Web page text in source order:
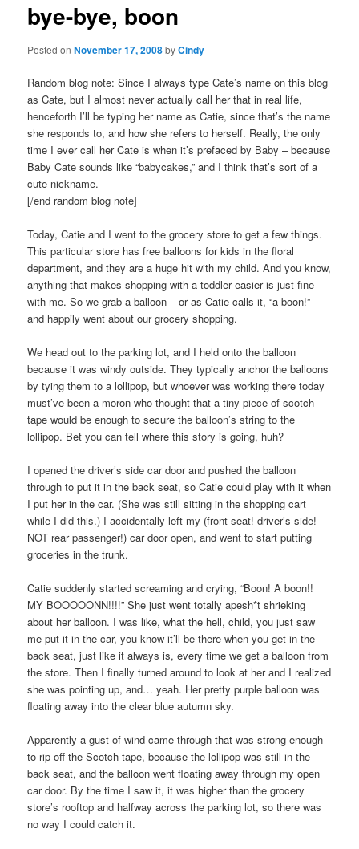
content
bye-bye, boon
Posted onNovember 17, 2008byCindy
Random blog note: Since I always type Cate’s name on this blog
as Cate, but I almost never actually call her that in real life,
henceforth I’ll be typing her name as Catie, since that’s the name
she responds to, and how she refers to herself. Really, the only
time I ever call her Cate is when it’s prefaced by Baby – because
Baby Cate sounds like “babycakes,” and I think that’s sort of a
cute nickname.
[/end random blog note]
Today, Catie and I went to the grocery store to get a few things.
This particular store has free balloons for kids in the floral
department, and they are a huge hit with my child. And you know,
anything that makes shopping with a toddler easier is just fine
with me. So we grab a balloon – or as Catie calls it, “a boon!” –
and happily went about our grocery shopping.
We head out to the parking lot, and I held onto the balloon
because it was windy outside. They typically anchor the balloons
by tying them to a lollipop, but whoever was working there today
must’ve been a moron who thought that a tiny piece of scotch
tape would be enough to secure the balloon’s string to the
lollipop. Bet you can tell where this story is going, huh?
I opened the driver’s side car door and pushed the balloon
through to put it in the back seat, so Catie could play with it when
I put her in the car. (She was still sitting in the shopping cart
while I did this.) I accidentally left my (front seat! driver’s side!
NOT rear passenger!) car door open, and went to start putting
groceries in the trunk.
Catie suddenly started screaming and crying, “Boon! A boon!!
MY BOOOOONN!!!!” She just went totally apesh*t shrieking
about her balloon. I was like, what the hell, child, you just saw
me put it in the car, you know it’ll be there when you get in the
back seat, just like it always is, every time we get a balloon from
the store. Then I finally turned around to look at her and I realized
she was pointing up, and… yeah. Her pretty purple balloon was
floating away into the clear blue autumn sky.
Apparently a gust of wind came through that was strong enough
to rip off the Scotch tape, because the lollipop was still in the
back seat, and the balloon went floating away through my open
car door. By the time I saw it, it was higher than the grocery
store’s rooftop and halfway across the parking lot, so there was
no way I could catch it.